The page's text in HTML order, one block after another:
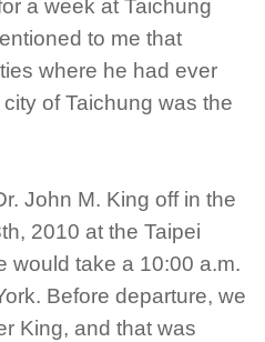
a week at Taichung
to me that
where he had ever
of Taichung was the
John M. King off in the
2010 at the Taipei
would take a 10:00 a.m.
Before departure, we
King, and that was